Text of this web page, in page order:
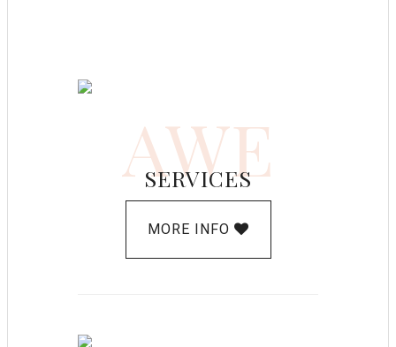
AWE
SERVICES
MORE INFO